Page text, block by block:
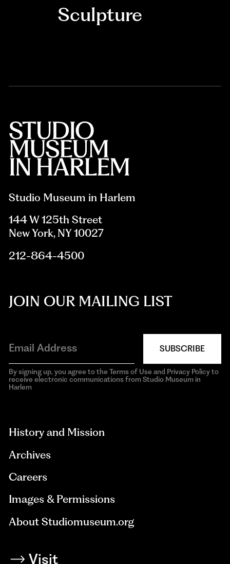
Sculpture
Studio Museum in Harlem
144 W 125th Street
New York, NY 10027
212-864-4500
JOIN OUR MAILING LIST
SUBSCRIBE
By signing up, you agree to the Terms of Use and Privacy Policy to
receive electronic communications from Studio Museum in
Harlem
History and Mission
Archives
Careers
Images & Permissions
About Studiomuseum.org
Visit